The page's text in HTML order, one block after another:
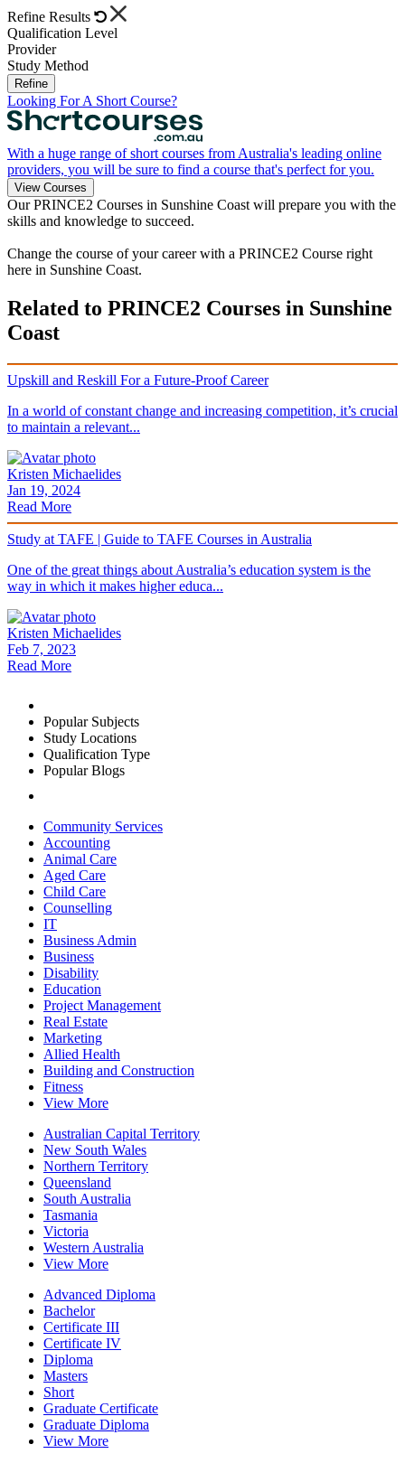
Refine Results
Qualification Level
Provider
Study Method
Refine
Looking For A Short Course?
With a huge range of short courses from Australia's leading online
providers, you will be sure to find a course that's perfect for you.
View Courses
Our PRINCE2 Courses in Sunshine Coast will prepare you with the
skills and knowledge to succeed.
Change the course of your career with a PRINCE2 Course right
here in Sunshine Coast.
Related to PRINCE2 Courses in Sunshine
Coast
Upskill and Reskill For a Future-Proof Career
In a world of constant change and increasing competition, it’s crucial
to maintain a relevant...
Kristen Michaelides
Jan 19, 2024
Read More
Study at TAFE | Guide to TAFE Courses in Australia
One of the great things about Australia’s education system is the
way in which it makes higher educa...
Kristen Michaelides
Feb 7, 2023
Read More
Popular Subjects
Study Locations
Qualification Type
Popular Blogs
Community Services
Accounting
Animal Care
Aged Care
Child Care
Counselling
IT
Business Admin
Business
Disability
Education
Project Management
Real Estate
Marketing
Allied Health
Building and Construction
Fitness
View More
Australian Capital Territory
New South Wales
Northern Territory
Queensland
South Australia
Tasmania
Victoria
Western Australia
View More
Advanced Diploma
Bachelor
Certificate III
Certificate IV
Diploma
Masters
Short
Graduate Certificate
Graduate Diploma
View More